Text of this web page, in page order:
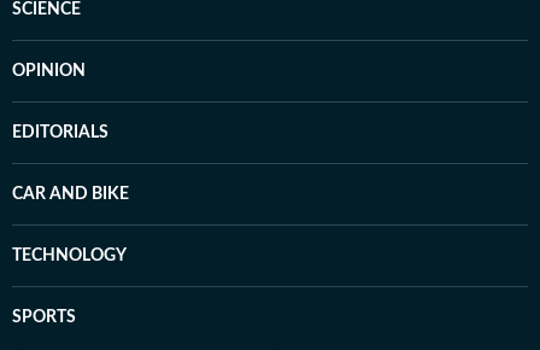
SCIENCE
OPINION
EDITORIALS
CAR AND BIKE
TECHNOLOGY
SPORTS